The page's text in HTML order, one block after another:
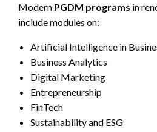
Modern PGDM programs in
include modules on:
Artificial Intelligence in
Business Analytics
Digital Marketing
Entrepreneurship
FinTech
Sustainability and ESG